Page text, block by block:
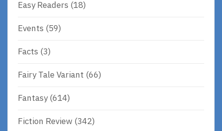
Easy Readers (18)
Events (59)
Facts (3)
Fairy Tale Variant (66)
Fantasy(614)
Fiction Review (342)